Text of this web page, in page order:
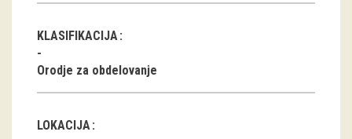
Books
DVD-s
KLASIFIKACIJA
Orodje za obdelovanje
LOKACIJA